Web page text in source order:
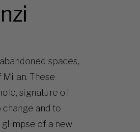
spaces,
These
signature of
change and to
glimpse of a new